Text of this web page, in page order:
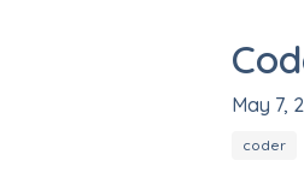
May 7,
coder